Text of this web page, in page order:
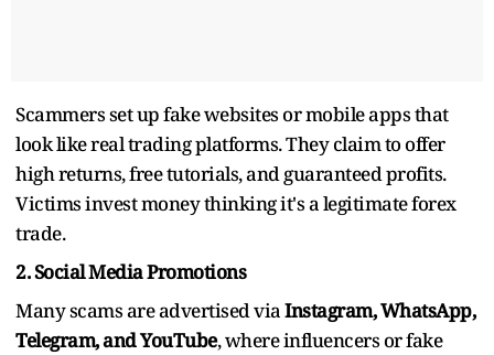
Scammers set up fake websites or mobile apps that
look like real trading platforms. They claim to offer
high returns, free tutorials, and guaranteed profits.
Victims invest money thinking it's a legitimate forex
trade.
2. Social Media Promotions
Many scams are advertised viaInstagram, WhatsApp,
Telegram, and YouTube, where influencers or fake